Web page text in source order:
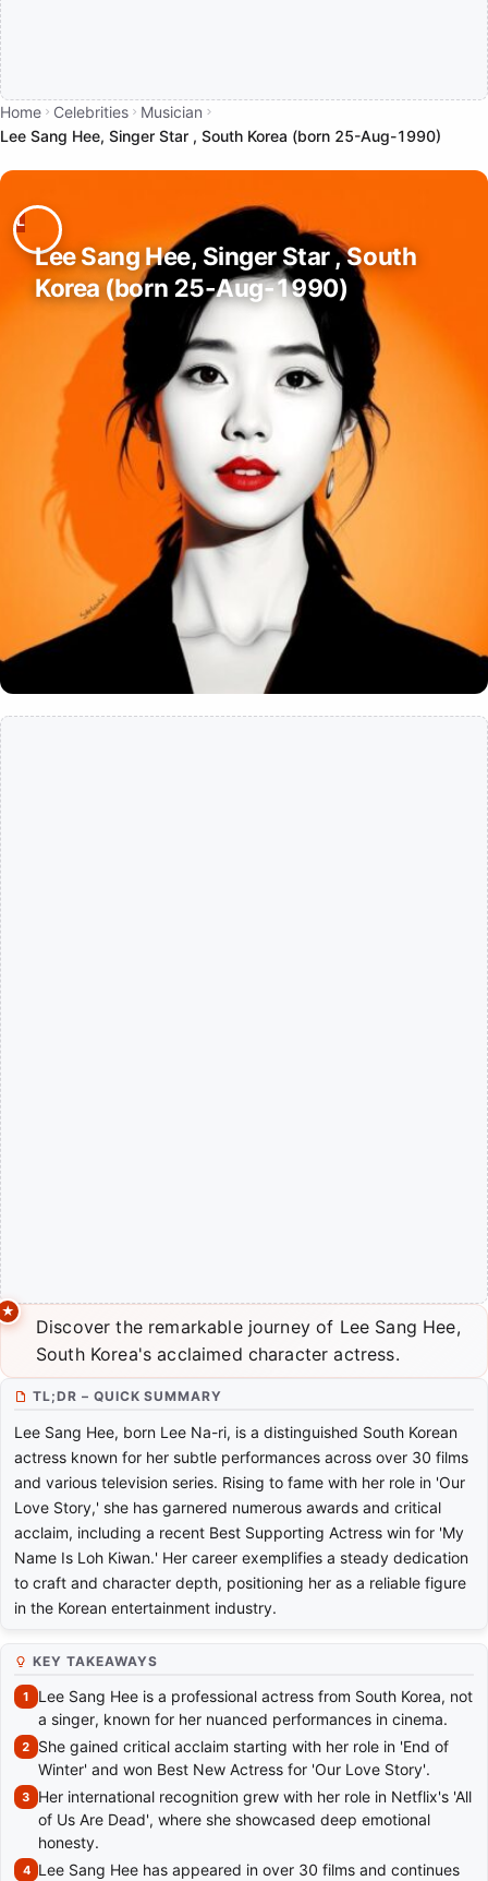
Home Celebrities
Musician
Lee Sang Hee, Singer Star , South Korea (born 25-Aug-1990)
Lee Sang Hee, Singer Star , South
Korea (born 25-Aug-1990)
Discover the remarkable journey of Lee Sang Hee,
South Korea's acclaimed character actress.
TL;DR – QUICK SUMMARY
Lee Sang Hee, born Lee Na-ri, is a distinguished South Korean
actress known for her subtle performances across over 30 films
and various television series. Rising to fame with her role in 'Our
Love Story,' she has garnered numerous awards and critical
acclaim, including a recent Best Supporting Actress win for 'My
Name Is Loh Kiwan.' Her career exemplifies a steady dedication
to craft and character depth, positioning her as a reliable figure
in the Korean entertainment industry.
KEY TAKEAWAYS
Lee Sang Hee is a professional actress from South Korea, not
a singer, known for her nuanced performances in cinema.
She gained critical acclaim starting with her role in 'End of
Winter' and won Best New Actress for 'Our Love Story'.
Her international recognition grew with her role in Netflix's 'All
of Us Are Dead', where she showcased deep emotional
honesty.
Lee Sang Hee has appeared in over 30 films and continues